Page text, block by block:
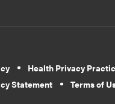
Health Privacy
Statement
Terms of